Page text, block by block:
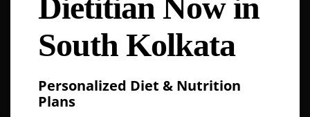
South Kolkata
Personalized Diet & Nutrition
Plans